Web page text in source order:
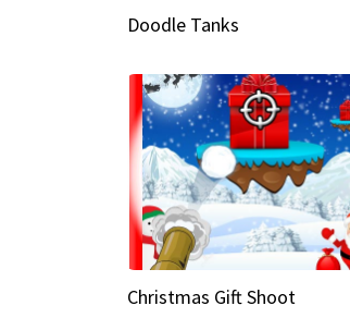
Doodle Tanks
Christmas Gift Shoot